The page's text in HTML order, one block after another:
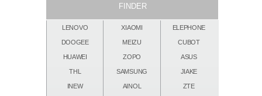
FINDER
LENOVO XIAOMI ELEPHONE
DOOGEE MEIZU CUBOT
HUAWEI ZOPO ASUS
THL SAMSUNG JIAKE
INEW AINOL ZTE